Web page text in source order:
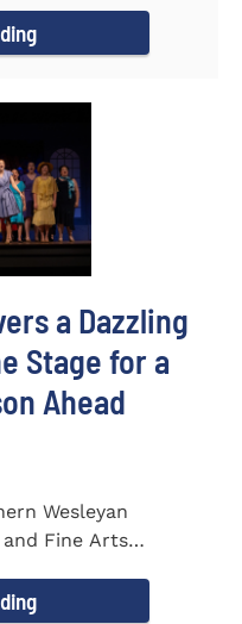
a Dazzling
Stage for a
Ahead
Wesleyan
Fine Arts